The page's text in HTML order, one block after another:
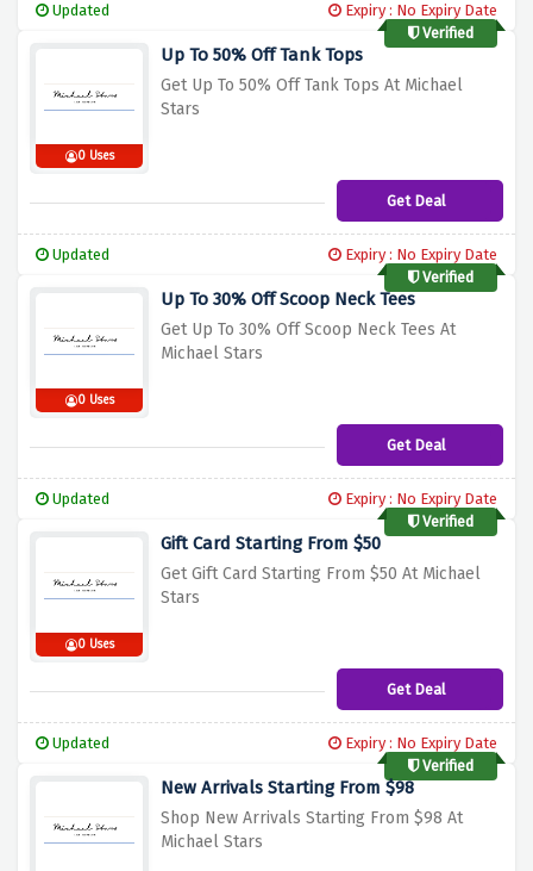
Updated
Expiry : No Expiry Date
Verified
0 Uses
Up To 50% Off Tank Tops
Get Up To 50% Off Tank Tops At Michael
Stars
Get Deal
Updated
Expiry : No Expiry Date
Verified
0 Uses
Up To 30% Off Scoop Neck Tees
Get Up To 30% Off Scoop Neck Tees At
Michael Stars
Get Deal
Updated
Expiry : No Expiry Date
Verified
0 Uses
Gift Card Starting From $50
Get Gift Card Starting From $50 At Michael
Stars
Get Deal
Updated
Expiry : No Expiry Date
Verified
New Arrivals Starting From $98
Shop New Arrivals Starting From $98 At
Michael Stars